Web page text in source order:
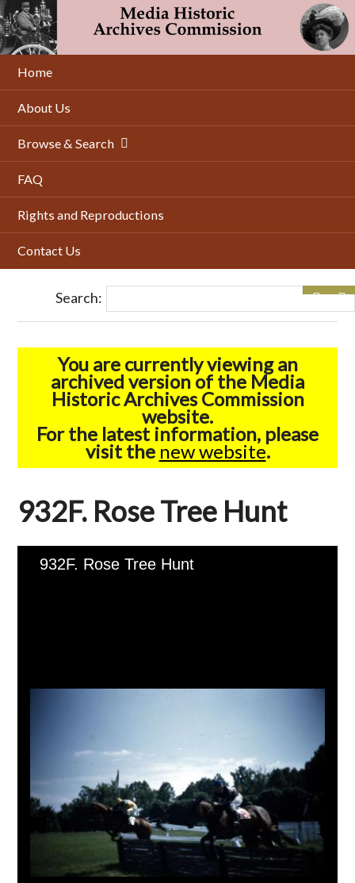
Skip
to
main
content
Home
About Us
Browse & Search
FAQ
Rights and Reproductions
Contact Us
Search:
You are currently viewing an
archived version of the Media
Historic Archives Commission
website.
For the latest information, please
visit the new website.
932F. Rose Tree Hunt